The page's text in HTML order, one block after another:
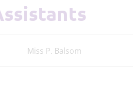
Miss P. Balsom